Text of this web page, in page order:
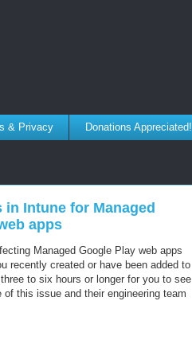
& Privacy Donations Appreciated!
Intune for Managed
apps
Managed Google Play web apps
recently created or have been added to
to six hours or longer for you to see
this issue and their engineering team